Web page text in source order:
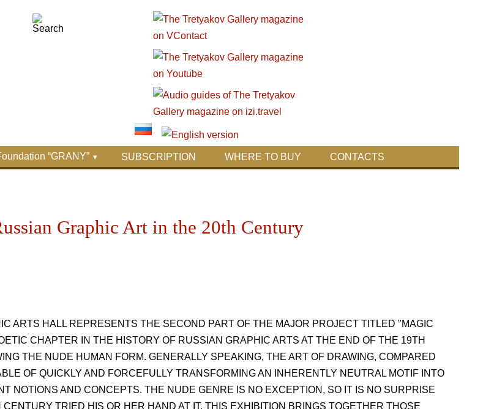
“GRANY” SUBSCRIPTION WHERE TO BUY CONTACTS
Graphic Art in the 20th Century
ARTS HALL REPRESENTS THE SECOND PART OF THE MAJOR PROJECT TITLED "MAGIC
CHAPTER IN THE HISTORY OF RUSSIAN GRAPHIC ARTS AT THE END OF THE 19TH
THE NUDE HUMAN FORM. GENERALLY SPEAKING, THE ART OF DRAWING, COMPARED
OF QUICKLY AND FORCEFULLY TRANSFORMING AN INHERENTLY NEUTRAL MOTIF INTO
NOTIONS AND CONCEPTS. THE NUDE GENRE IS NO EXCEPTION, SO IT IS NO SURPRISE
TRIED HIS OR HER HAND AT IT. THIS EXHIBITION BRINGS TOGETHER THOSE